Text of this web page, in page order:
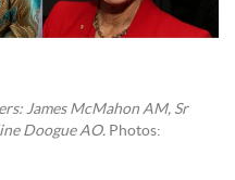
James McMahon AM, Sr
Doogue AO. Photos: